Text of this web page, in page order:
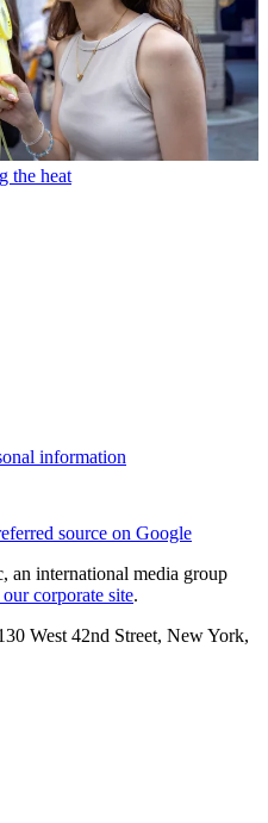
the heat
information
source on Google
an international media group
corporate site.
West 42nd Street, New York,